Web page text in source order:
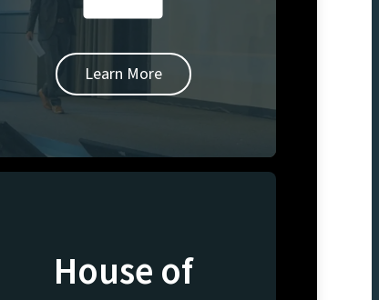
Learn More
House of